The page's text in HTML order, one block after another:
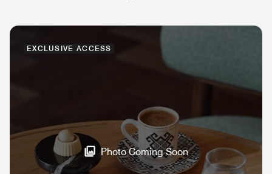
EXCLUSIVE ACCESS
Photo Coming Soon